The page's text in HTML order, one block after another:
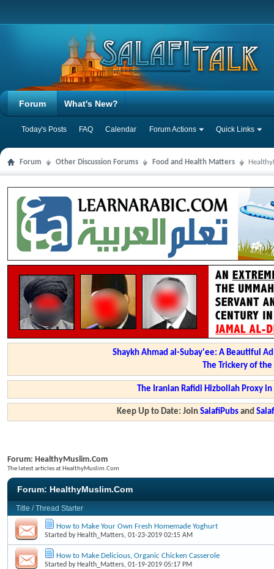
Forum
Today's Posts FAQ Calendar Forum Actions Quick Links
What's New?
Forum Other Discussion Forums Food and Health Matters
Shaykh Ahmad al-Subay'ee: A Beautiful
The Trickery of
The Iranian Rafidi Hizbollah Proxy
Keep Up to Date: JoinSalafiPubs and
Forum: HealthyMuslim.Com
The latest articles at HealthyMuslim.Com
Forum: HealthyMuslim.Com
Title /Thread Starter
How to Make Your Own Fresh Homemade Yoghurt
Started by Health_Matters, 01-23-2019 02:15 AM
How to Make Delicious, Organic Chicken Casserole
Started by Health_Matters, 01-19-2019 05:17 PM